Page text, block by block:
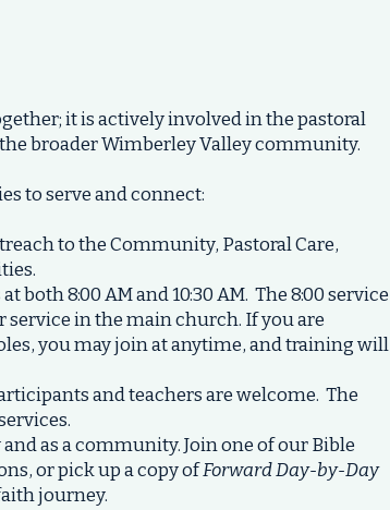
it is actively involved in the pastoral
broader Wimberley Valley community.
to serve and connect:
to the Community, Pastoral Care,
8:00 AM and 10:30 AM. The 8:00 service
service in the main church. If you are
you may join at anytime, and training will
and teachers are welcome. The
as a community. Join one of our Bible
or pick up a copy ofForward Day-by-Day
journey.